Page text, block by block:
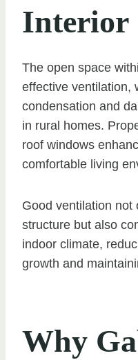
Interior
The open space
effective ventilation,
condensation and
in rural homes.
roof windows
comfortable living
Good ventilation not
structure but also
indoor climate,
growth and
Why